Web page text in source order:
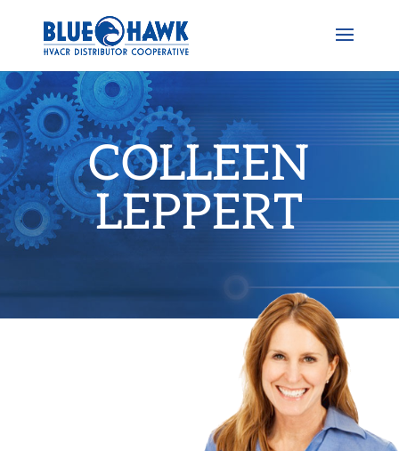
COLLEEN
LEPPERT